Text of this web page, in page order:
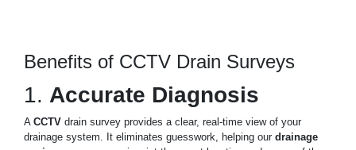
Benefits of CCTV Drain Surveys
1. Accurate Diagnosis
A CCTV drain survey provides a clear, real-time view of your
drainage system. It eliminates guesswork, helping our drainage